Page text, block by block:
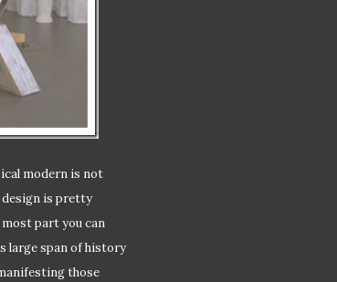
modern is not
design is pretty
part you can
large span of history
those